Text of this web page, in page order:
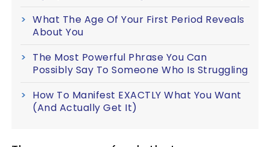
What The Age Of Your First Period Reveals
About You
The Most Powerful Phrase You Can
Possibly Say To Someone Who Is Struggling
How To Manifest EXACTLY What You Want
(And Actually Get It)